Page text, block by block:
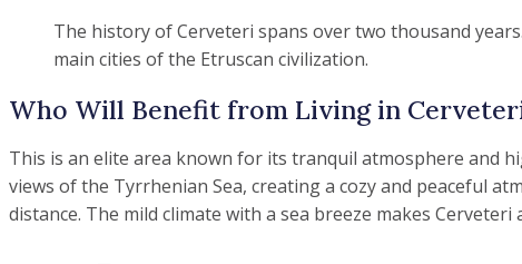
The history of Cerveteri spans over two thousand
main cities of the Etruscan civilization.
Who Will Benefit from Living in
This is an elite area known for its tranquil atmosphere and
views of the Tyrrhenian Sea, creating a cozy and peaceful
distance. The mild climate with a sea breeze makes